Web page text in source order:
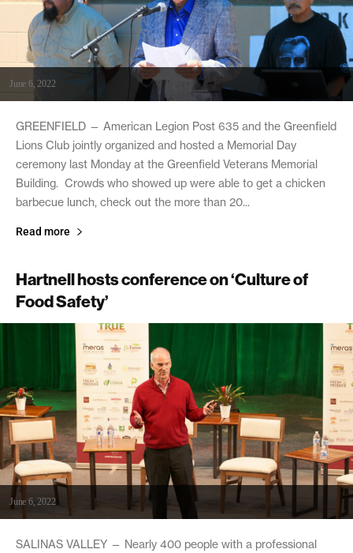
June 6, 2022
GREENFIELD — American Legion Post 635 and the Greenfield
Lions Club jointly organized and hosted a Memorial Day
ceremony last Monday at the Greenfield Veterans Memorial
Building. Crowds who showed up were able to get a chicken
barbecue lunch, check out the more than 20...
Read more
Hartnell hosts conference on ‘Culture of
Food Safety’
June 6, 2022
SALINAS VALLEY — Nearly 400 people with a professional